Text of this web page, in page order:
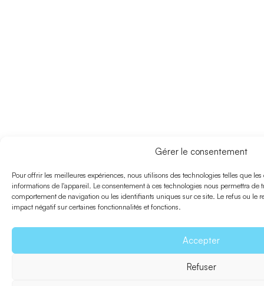
Gérer le consentement
Pour offrir les meilleures expériences, nous utilisons des technologies telles que
informations de l'appareil. Le consentement à ces technologies nous permettra de
comportement de navigation ou les identifiants uniques sur ce site. Le refus ou le
impact négatif sur certaines fonctionnalités et fonctions.
Accepter
Refuser